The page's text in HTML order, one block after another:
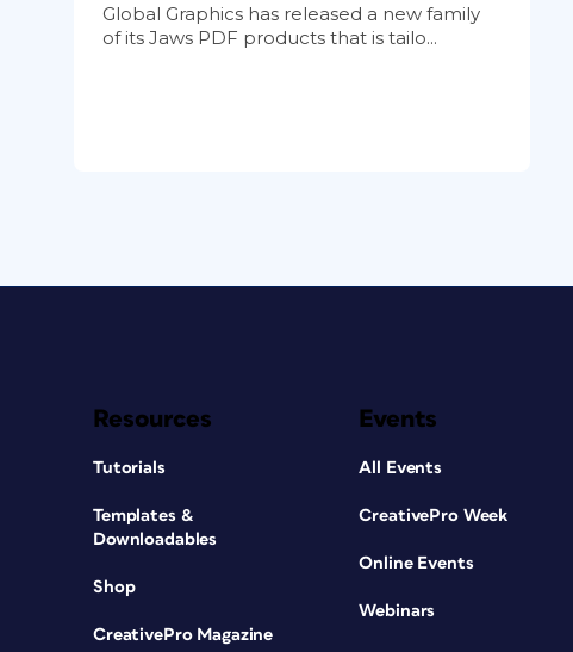
Global Graphics has released a new family
of its Jaws PDF products that is tailo...
Resources
Tutorials
Templates &
Downloadables
Shop
CreativePro Magazine
Events
All Events
CreativePro Week
Online Events
Webinars